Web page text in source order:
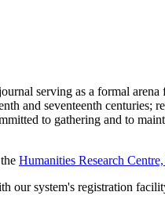
serving as a formal
and seventeenth centuries;
to gathering and to
Humanities Research
our system's registration